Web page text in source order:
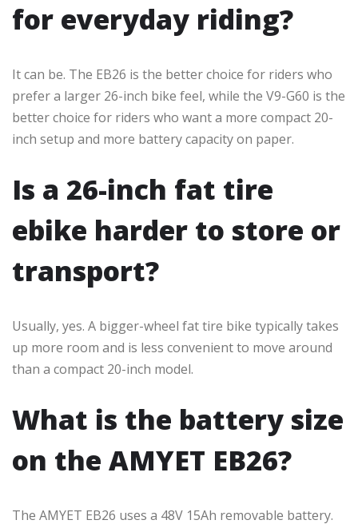
for everyday riding?
It can be. The EB26 is the better choice for riders who
prefer a larger 26-inch bike feel, while the V9-G60 is the
better choice for riders who want a more compact 20-
inch setup and more battery capacity on paper.
Is a 26-inch fat tire
ebike harder to store or
transport?
Usually, yes. A bigger-wheel fat tire bike typically takes
up more room and is less convenient to move around
than a compact 20-inch model.
What is the battery size
on the AMYET EB26?
The AMYET EB26 uses a 48V 15Ah removable battery.